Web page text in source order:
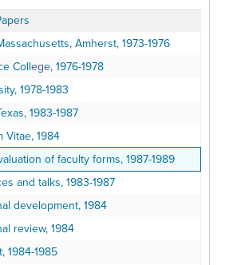
Amherst
Amherst, 1973-1976
College
College, 1976-1978
1978-1983
1983-1987
Vitae, 1984
of faculty forms, 1987-1989
and talks, 1983-1987
development, 1984
review, 1984
1984-1985